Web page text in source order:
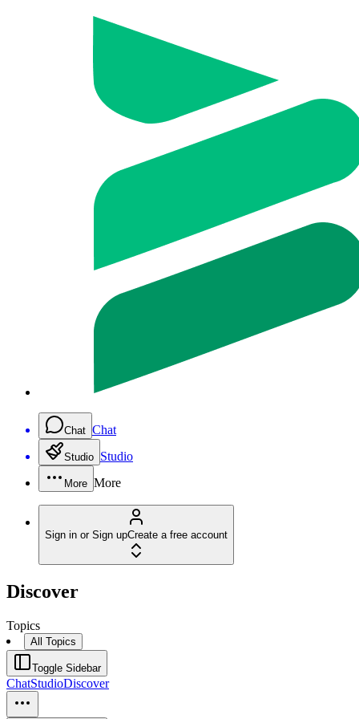
Chat Chat
Studio Studio
More More
Sign in or Sign upCreate a free account
Discover
Topics
All Topics
Toggle Sidebar
ChatStudioDiscover